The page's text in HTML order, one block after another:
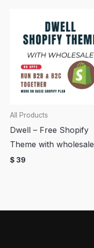
All Products
Dwell – Free Shopify
Theme with wholesale
$ 39